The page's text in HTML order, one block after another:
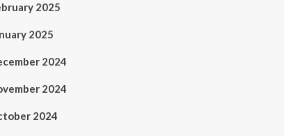
2025
2025
2024
2024
2024